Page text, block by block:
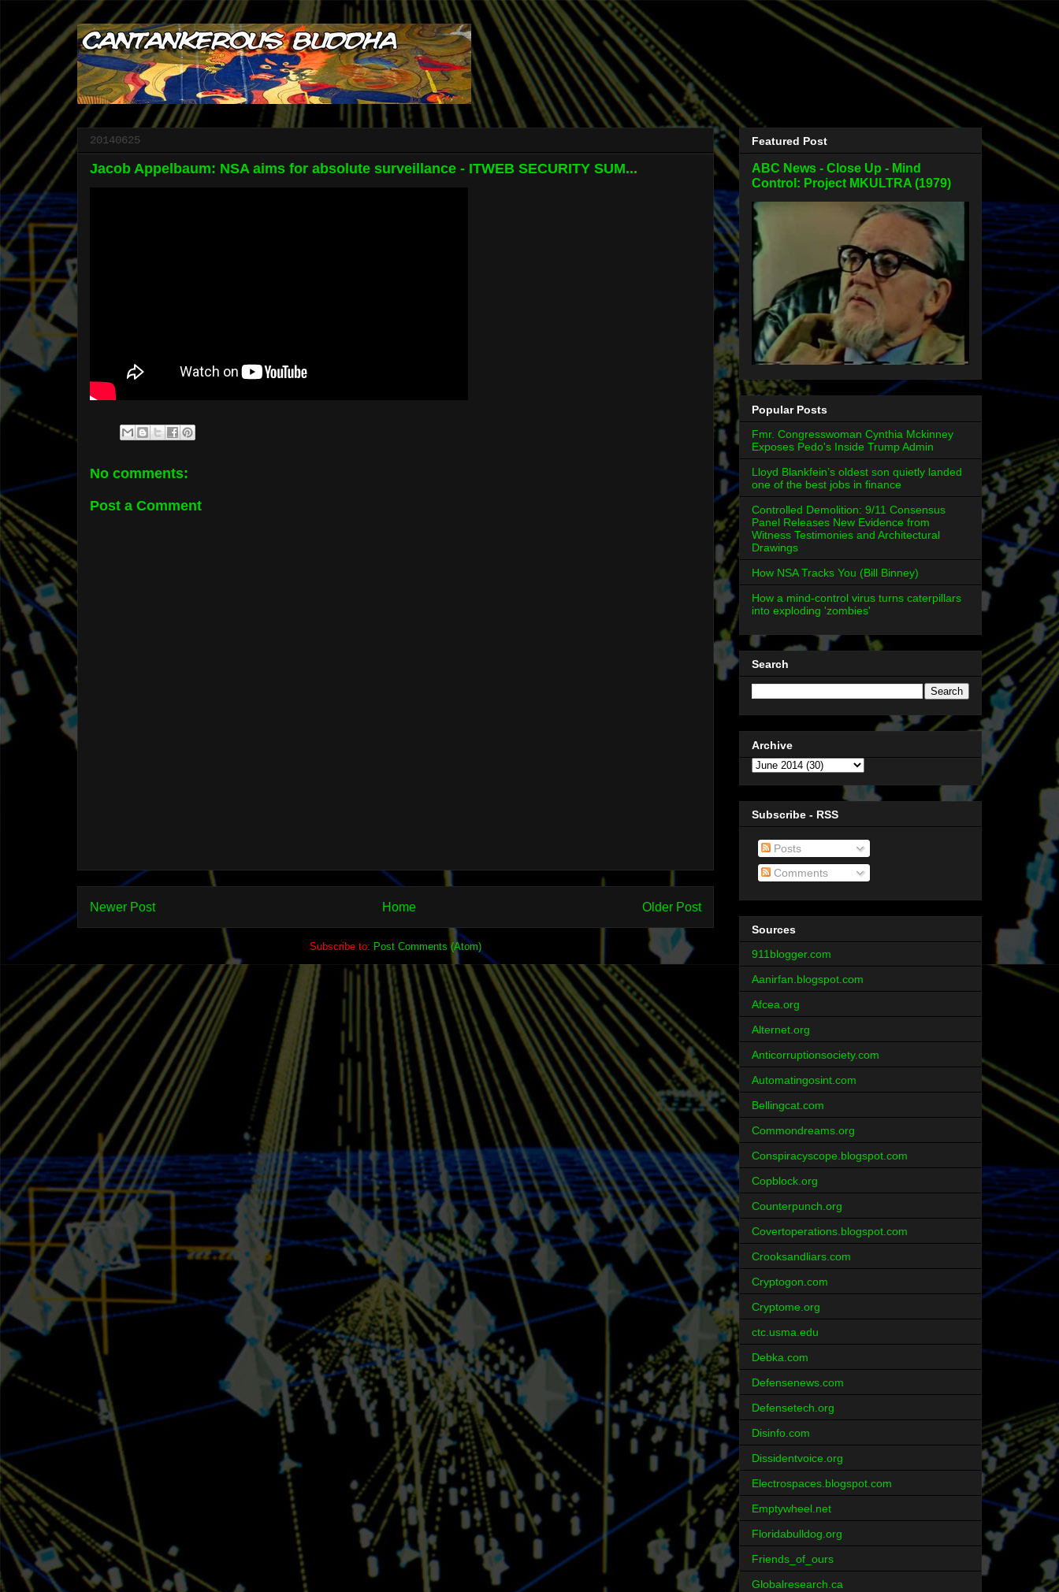
20140625
Jacob Appelbaum: NSA aims for absolute surveillance - ITWEB SECURITY SUM...
No comments:
Post a Comment
Newer Post Older Post
Home
Subscribe to: Post Comments (Atom)
Featured Post
ABC News - Close Up - Mind
Control: Project MKULTRA (1979)
Popular Posts
Fmr. Congresswoman Cynthia Mckinney
Exposes Pedo's Inside Trump Admin
Lloyd Blankfein’s oldest son quietly landed
one of the best jobs in finance
Controlled Demolition: 9/11 Consensus
Panel Releases New Evidence from
Witness Testimonies and Architectural
Drawings
How NSA Tracks You (Bill Binney)
How a mind-control virus turns caterpillars
into exploding 'zombies'
Search
Archive
Subscribe - RSS
Posts
Comments
Sources
911blogger.com
Aanirfan.blogspot.com
Afcea.org
Alternet.org
Anticorruptionsociety.com
Automatingosint.com
Bellingcat.com
Commondreams.org
Conspiracyscope.blogspot.com
Copblock.org
Counterpunch.org
Covertoperations.blogspot.com
Crooksandliars.com
Cryptogon.com
Cryptome.org
ctc.usma.edu
Debka.com
Defensenews.com
Defensetech.org
Disinfo.com
Dissidentvoice.org
Electrospaces.blogspot.com
Emptywheel.net
Floridabulldog.org
Friends_of_ours
Globalresearch.ca